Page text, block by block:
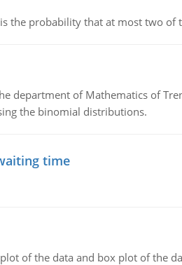
the probability that at most two of
department of Mathematics of
the binomial distributions.
time
of the data and box plot of the